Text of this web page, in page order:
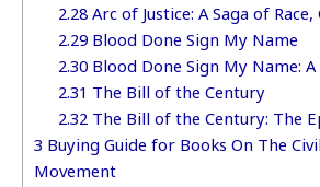
2.28 Arc of Justice: A Saga of Race,
2.29 Blood Done Sign My Name
2.30 Blood Done Sign My Name:
2.31 The Bill of the Century
2.32 The Bill of the Century: The
3 Buying Guide for Books On The
Movement